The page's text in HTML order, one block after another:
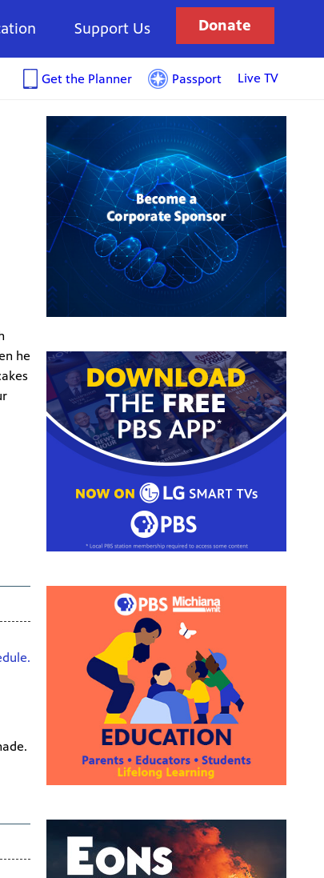
Support Us Donate
Get the Planner Passport Live TV
he